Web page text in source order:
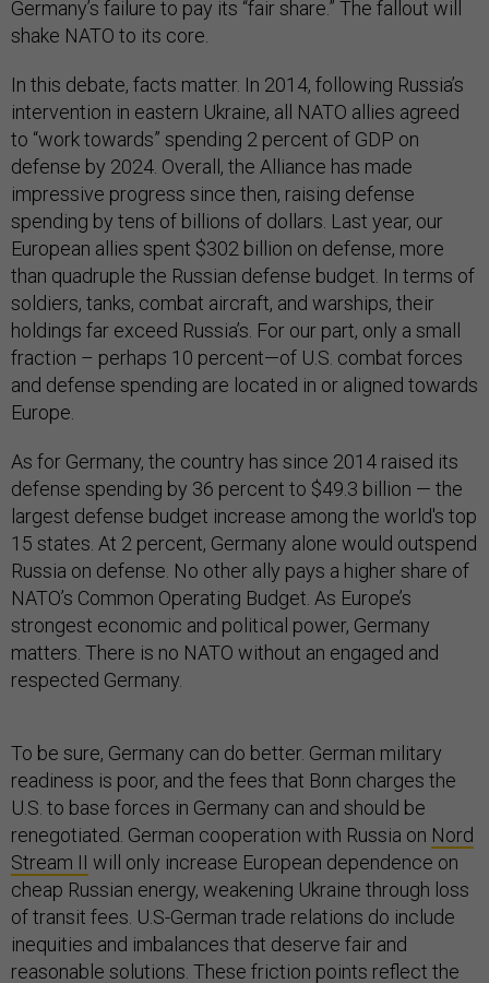
Germany’s failure to pay its “fair share.” The fallout will
shake NATO to its core.
In this debate, facts matter. In 2014, following Russia’s
intervention in eastern Ukraine, all NATO allies agreed
to “work towards” spending 2 percent of GDP on
defense by 2024. Overall, the Alliance has made
impressive progress since then, raising defense
spending by tens of billions of dollars. Last year, our
European allies spent $302 billion on defense, more
than quadruple the Russian defense budget. In terms of
soldiers, tanks, combat aircraft, and warships, their
holdings far exceed Russia’s. For our part, only a small
fraction – perhaps 10 percent—of U.S. combat forces
and defense spending are located in or aligned towards
Europe.
As for Germany, the country has since 2014 raised its
defense spending by 36 percent to $49.3 billion — the
largest defense budget increase among the world's top
15 states. At 2 percent, Germany alone would outspend
Russia on defense. No other ally pays a higher share of
NATO’s Common Operating Budget. As Europe’s
strongest economic and political power, Germany
matters. There is no NATO without an engaged and
respected Germany.
To be sure, Germany can do better. German military
readiness is poor, and the fees that Bonn charges the
U.S. to base forces in Germany can and should be
renegotiated. German cooperation with Russia on Nord
Stream II will only increase European dependence on
cheap Russian energy, weakening Ukraine through loss
of transit fees. U.S-German trade relations do include
inequities and imbalances that deserve fair and
reasonable solutions. These friction points reflect the